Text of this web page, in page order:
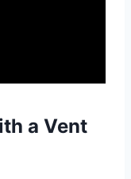
a Vent